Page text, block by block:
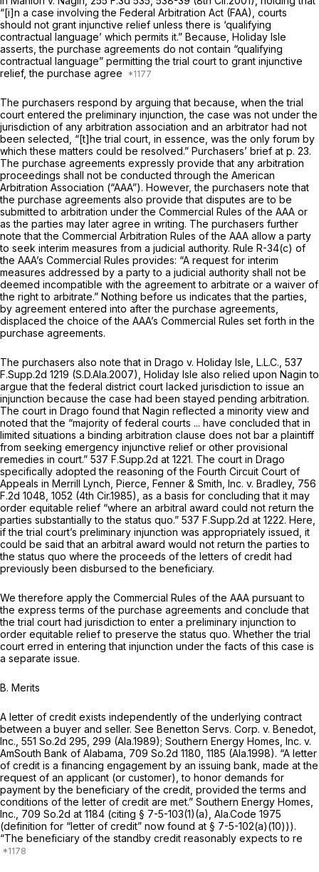
“[i]n a case involving the Federal Arbitration Act (FAA), courts
should not grant injunctive relief unless there is ‘qualifying
contractual language’ which permits it.” Because, Holiday Isle
asserts, the purchase agreements do not contain “qualifying
contractual language” permitting the trial court to grant injunctive
relief, the purchase agree
The purchasers respond by arguing that because, when the trial
court entered the preliminary injunction, the case was not under the
jurisdiction of any arbitration association and an arbitrator had not
been selected, “[t]he trial court, in essence, was the only forum by
which these matters could be resolved.” Purchasers’ brief at p. 23.
The purchase agreements expressly provide that any arbitration
proceedings shall not be conducted through the American
Arbitration Association (“AAA”). However, the purchasers note that
the purchase agreements also provide that disputes are to be
submitted to arbitration under the Commercial Rules of the AAA or
as the parties may later agree in writing. The purchasers further
note that the Commercial Arbitration Rules of the AAA allow a party
to seek interim measures from a judicial аuthority. Rule R-34(c) of
the AAA’s Commercial Rules provides: “A request for interim
measures addressed by a party to a judicial authority shall not be
deemed incompatible with the agreement to arbitrate or a waiver of
the right to arbitrate.” Nothing before us indicates that the parties,
by agreement entered into after the purchase agreements,
displaced the choice of the AAA’s Commercial Rules set forth in the
purchase agreements.
The purchasers also note that in Drago v. Holiday Isle, L.L.C., 537
F.Supp.2d 1219 (S.D.Ala.2007), Holiday Isle also relied upon Naginto
argue that the federal district court lacked jurisdiction to issue an
injunction because the case had been stayed pending arbitration.
The court in Drago found that Nagin reflected a minority view and
noted that the “majority of federal courts ... have concluded that in
limited situations a binding arbitration clause does not bar a plaintiff
from seeking emergency injunctive relief or other provisional
remedies in court.” 537 F.Supp.2d at 1221. The court in Drago
specifically adopted the reasoning of the Fourth Circuit Court of
Appeals in Merrill Lynch, Pierce, Fenner & Smith, Inc. v. Bradley, 756
F.2d 1048 , 1052 (4th Cir.1985), as a basis for concluding that it may
order equitable relief “where an arbitral award could not return the
parties substantially to the status quo.” 537 F.Supp.2d at 1222. Here,
if the trial court’s preliminary injunction was appropriately issued, it
could be said that an arbitral award would not return the parties to
the status quo where the proceeds of the letters of credit had
previously been disbursed to the beneficiary.
We therefore apply the Commercial Rules of the AAA pursuant to
the express terms of the purchase agreements and conclude that
the trial cоurt had jurisdiction to enter a preliminary injunction to
order equitable relief to preserve the status quo. Whether the trial
court erred in entering that injunction under the facts of this case is
a separate issue.
B. Merits
A letter of credit exists independently of the underlying contract
between a buyer and seller. See Benetton Servs. Corp. v. Benedot,
Inc., 551 So.2d 295 , 299 (Ala.1989); Southern Energy Homes, Inc. v.
AmSouth Bank of Alabama, 709 So.2d 1180 , 1185 (Ala.1998). “A letter
of credit is a financing engagement by an issuing bank, made at the
request of an applicant (or customer), to honor demands for
payment by the beneficiary of the credit, provided the terms and
conditions of the letter of credit are met.” Southern Energy Homes,
Inc., 709 So.2d at 1184 (citing § 7-5-103(1)(a), Ala.Code 1975
(definition for “letter of credit” now found at § 7-5-102(a)(10))).
“The beneficiary of the standby credit reasonably expects to re